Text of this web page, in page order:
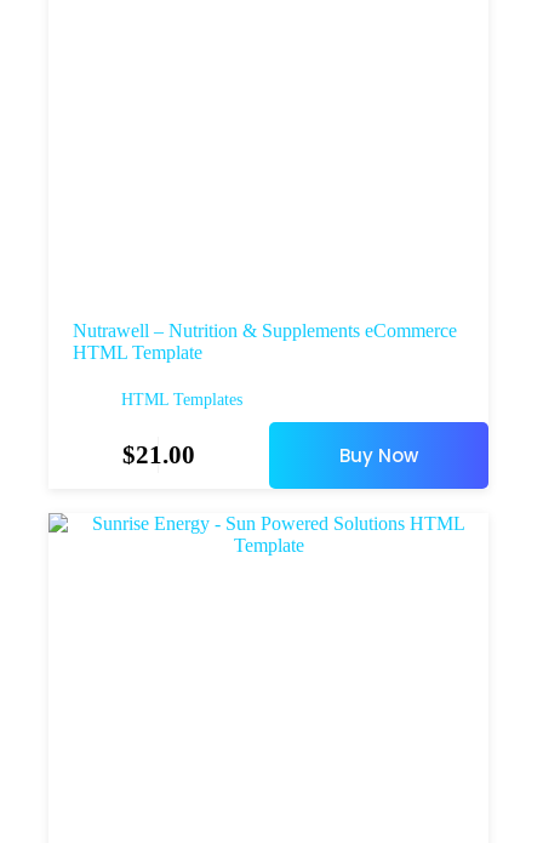
Nutrawell – Nutrition & Supplements eCommerce
HTML Template
HTML Templates
$21.00 Buy Now